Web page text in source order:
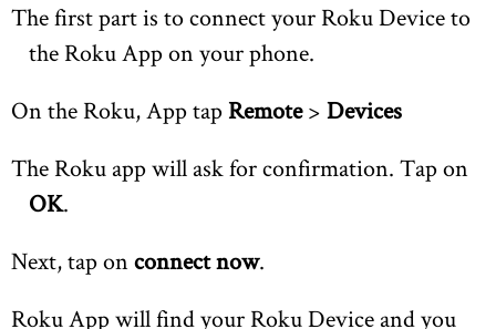
The first part is to connect your Roku Device to
the Roku App on your phone.
On the Roku, App tapRemote> Devices
The Roku app will ask for confirmation. Tap on
OK.
Next, tap on connect now.
Roku App will find your Roku Device and you